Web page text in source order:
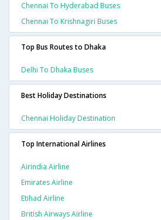
Chennai To Hyderabad Buses
Chennai To Krishnagiri Buses
Top Bus Routes to Dhaka
Delhi To Dhaka Buses
Best Holiday Destinations
Chennai Holiday Destination
Top International Airlines
Airindia Airline
Emirates Airline
Etihad Airline
British Airways Airline